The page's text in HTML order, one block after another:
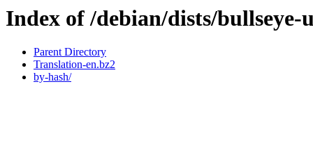
Index of /debian/dists/
Parent Directory
Translation-en.bz2
by-hash/